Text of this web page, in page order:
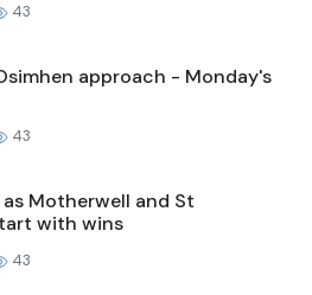
43
approach - Monday's
43
Motherwell and St
with wins
43